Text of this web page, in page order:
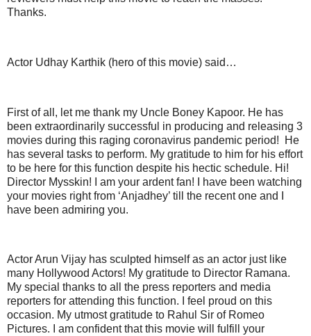
Thanks.
Actor Udhay Karthik (hero of this movie) said…
First of all, let me thank my Uncle Boney Kapoor. He has
been extraordinarily successful in producing and releasing 3
movies during this raging coronavirus pandemic period! He
has several tasks to perform. My gratitude to him for his effort
to be here for this function despite his hectic schedule. Hi!
Director Mysskin! I am your ardent fan! I have been watching
your movies right from ‘Anjadhey’ till the recent one and I
have been admiring you.
Actor Arun Vijay has sculpted himself as an actor just like
many Hollywood Actors! My gratitude to Director Ramana.
My special thanks to all the press reporters and media
reporters for attending this function. I feel proud on this
occasion. My utmost gratitude to Rahul Sir of Romeo
Pictures. I am confident that this movie will fulfill your